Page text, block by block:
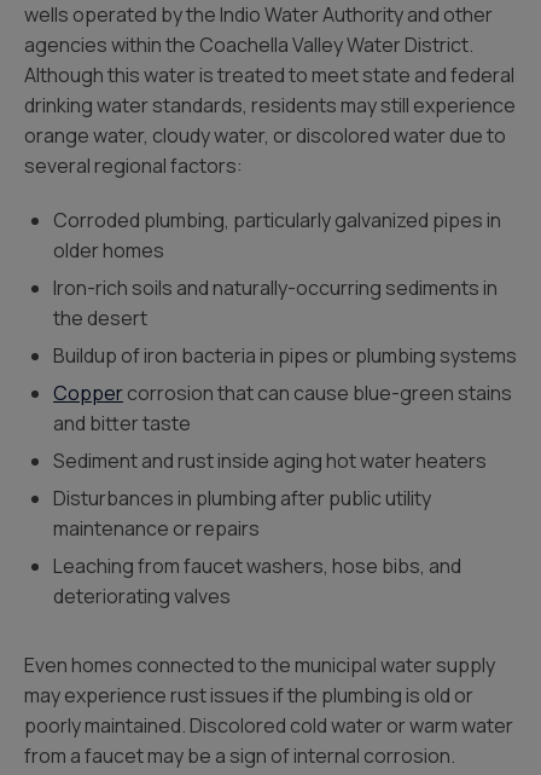
wells operated by the Indio Water Authority and other
agencies within the Coachella Valley Water District.
Although this water is treated to meet state and federal
drinking water standards, residents may still experience
orange water, cloudy water, or discolored water due to
several regional factors:
Corroded plumbing, particularly galvanized pipes in
older homes
Iron-rich soils and naturally-occurring sediments in
the desert
Buildup of iron bacteria in pipes or plumbing systems
Coppercorrosion that can cause blue-green stains
and bitter taste
Sediment and rust inside aging hot water heaters
Disturbances in plumbing after public utility
maintenance or repairs
Leaching from faucet washers, hose bibs, and
deteriorating valves
Even homes connected to the municipal water supply
may experience rust issues if the plumbing is old or
poorly maintained. Discolored cold water or warm water
from a faucet may be a sign of internal corrosion.